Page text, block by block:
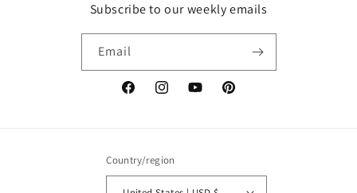
Subscribe to our weekly emails
Email
FacebookInstagramYouTubePinterest
Country/region